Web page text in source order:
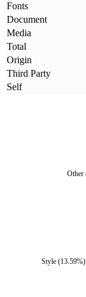
Fonts
Document
Media
Total
Origin
Third Party
Self
Other
Style(13.59%)